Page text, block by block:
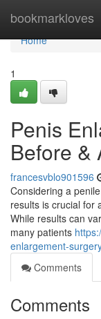
bookmarkloves
Home
Home
1
Penis
Before &
francesvblo901596
Considering a
results is crucial for
While results can
many patients
enlargement-
Comments
Comments